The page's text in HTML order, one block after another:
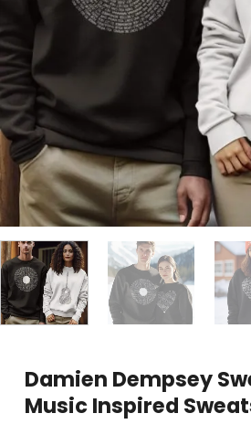
Damien Dempsey
Music Inspired